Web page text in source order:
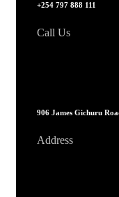
+254 797 888 111
Call Us
906 James Gichuru
Address